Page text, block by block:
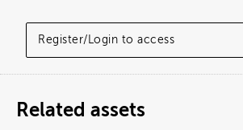
Register/Login to access
Related assets